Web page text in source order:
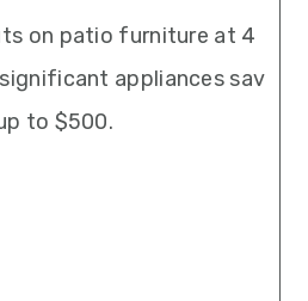
on patio furniture at 4
appliances sav
to $500.